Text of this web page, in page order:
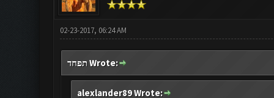
02-23-2017, 06:24 AM
תפחד Wrote:
alexlander89 Wrote: